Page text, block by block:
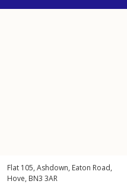
Flat 105, Ashdown, Eaton Road,
Hove, BN3 3AR